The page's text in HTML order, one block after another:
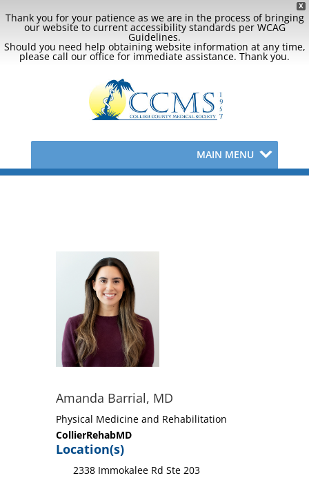
X
Thank you for your patience as we are in the process of bringing
our website to current accessibility standards per WCAG
Guidelines.
Should you need help obtaining website information at any time,
please call our office for immediate assistance. Thank you.
MAIN MENU
Amanda Barrial, MD
Physical Medicine and Rehabilitation
CollierRehabMD
Location(s)
2338 Immokalee Rd Ste 203